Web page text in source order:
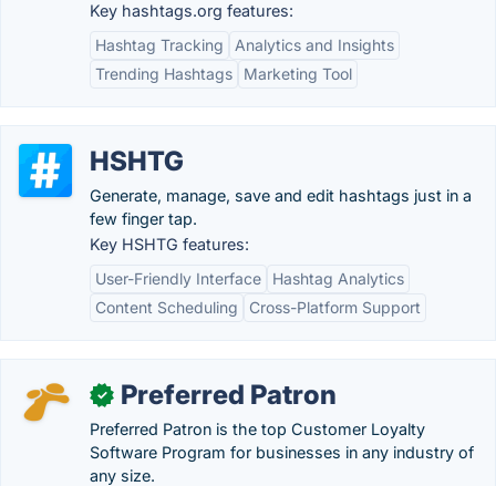
Key hashtags.org features:
Hashtag Tracking
Analytics and Insights
Trending Hashtags
Marketing Tool
HSHTG
Generate, manage, save and edit hashtags just in a
few finger tap.
Key HSHTG features:
User-Friendly Interface
Hashtag Analytics
Content Scheduling
Cross-Platform Support
✓ Preferred Patron
Preferred Patron is the top Customer Loyalty
Software Program for businesses in any industry of
any size.